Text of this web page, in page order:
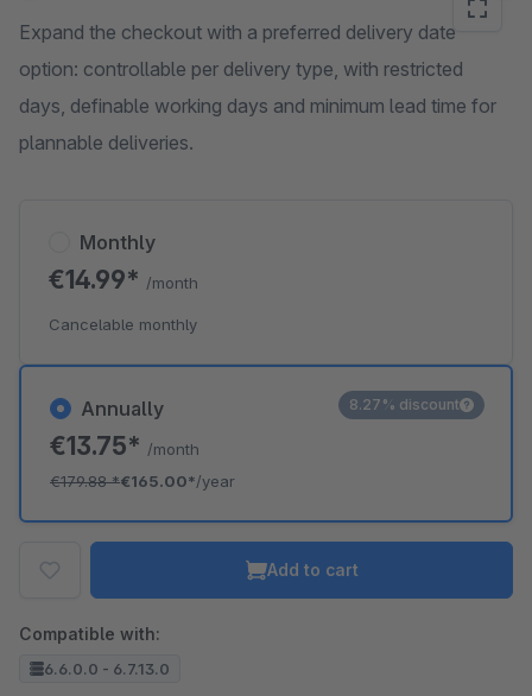
Expand the checkout with a preferred delivery date
option: controllable per delivery type, with restricted
days, definable working days and minimum lead time for
plannable deliveries.
Annually
€13.75* /month
€179.88*€165.00*/year
8.27% discount
Monthly
€14.99* /month
Cancelable monthly
Add to cart
Compatible with:
6.6.0.0 - 6.7.13.0